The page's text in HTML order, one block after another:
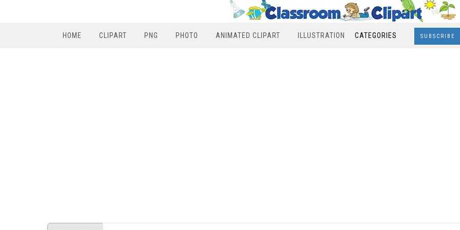
HOME CLIPART PNG PHOTO ANIMATED CLIPART ILLUSTRATION CATEGORIES SUBSCRIBE